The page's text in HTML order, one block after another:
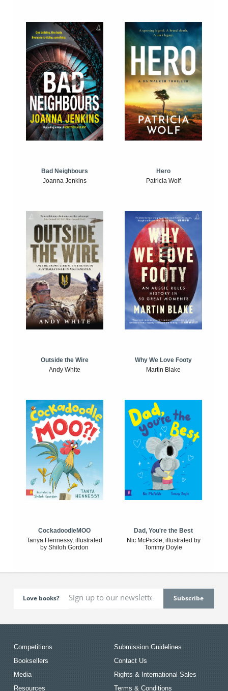
Bad Neighbours
Joanna Jenkins
Hero
Patricia Wolf
Outside the Wire
Andy White
Why We Love Footy
Martin Blake
CockadoodleMOO
Tanya Hennessy, illustrated
by Shiloh Gordon
Dad, You're the Best
Nic McPickle, illustrated by
Tommy Doyle
Love books?
Competitions
Booksellers
Media
Resources
Submission Guidelines
Contact Us
Rights & International Sales
Terms & Conditions